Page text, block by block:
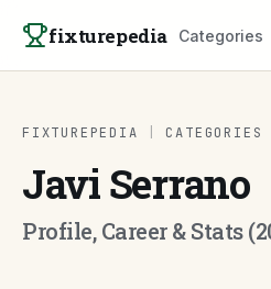
fixturepedia Categories
FIXTUREPEDIA CATEGORIES
Javi Serrano
Profile, Career & Stats